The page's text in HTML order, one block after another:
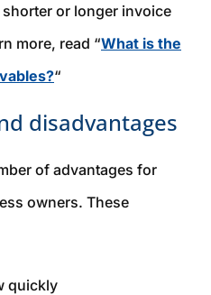
or longer invoice
more, read “What is the
“
disadvantages
of advantages for
owners. These
quickly